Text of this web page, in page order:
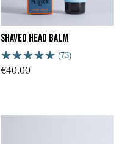
Shaved head Balm
(73)
€40.00